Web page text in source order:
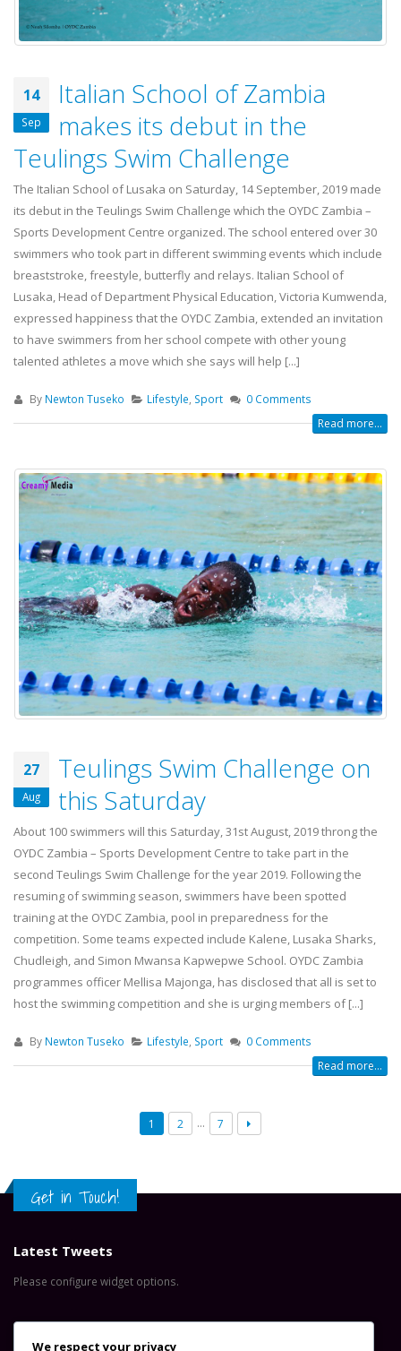
14
Sep
Italian School of Zambia
makes its debut in the
Teulings Swim Challenge
The Italian School of Lusaka on Saturday, 14 September, 2019 made
its debut in the Teulings Swim Challenge which the OYDC Zambia –
Sports Development Centre organized. The school entered over 30
swimmers who took part in different swimming events which include
breaststroke, freestyle, butterfly and relays. Italian School of
Lusaka, Head of Department Physical Education, Victoria Kumwenda,
expressed happiness that the OYDC Zambia, extended an invitation
to have swimmers from her school compete with other young
talented athletes a move which she says will help [...]
By Newton Tuseko Lifestyle, Sport 0 Comments
Read more...
27
Aug
Teulings Swim Challenge on
this Saturday
About 100 swimmers will this Saturday, 31st August, 2019 throng the
OYDC Zambia – Sports Development Centre to take part in the
second Teulings Swim Challenge for the year 2019. Following the
resuming of swimming season, swimmers have been spotted
training at the OYDC Zambia, pool in preparedness for the
competition. Some teams expected include Kalene, Lusaka Sharks,
Chudleigh, and Simon Mwansa Kapwepwe School. OYDC Zambia
programmes officer Mellisa Majonga, has disclosed that all is set to
host the swimming competition and she is urging members of [...]
By Newton Tuseko Lifestyle Sport 0 Comments
Read more...
1 2 … 7
Get in Touch!
Latest Tweets
Please configure widget options.
Contact Us
We respect your privacy